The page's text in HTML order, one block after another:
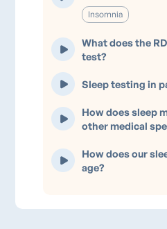
Insomnia
What does the
test?
Sleep testing in
How does sleep
other medical
How does our
age?